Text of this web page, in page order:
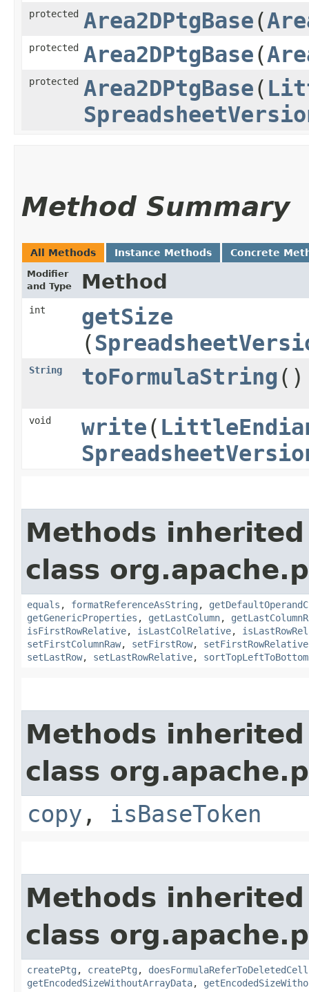
protected Area2DPtgBase​(
protected Area2DPtgBase​(
protected Area2DPtgBase​(
Method Summary
All Methods Instance Methods Concrete
Modifier
and Type
Method
int getSize
(
String toFormulaString ()
void write​(
Methods
class
equals , formatReferenceAsString ,
getGenericProperties , getLastColumn,
isFirstRowRelative, isLastColRelative,
setFirstColumnRaw, setFirstRow, setFirstRowRelative
setLastRow, setLastRowRelative,
Methods
class
copy , isBaseToken
Methods
class
createPtg , createPtg , doesFormulaReferToDeletedCell
getEncodedSizeWithoutArrayData,